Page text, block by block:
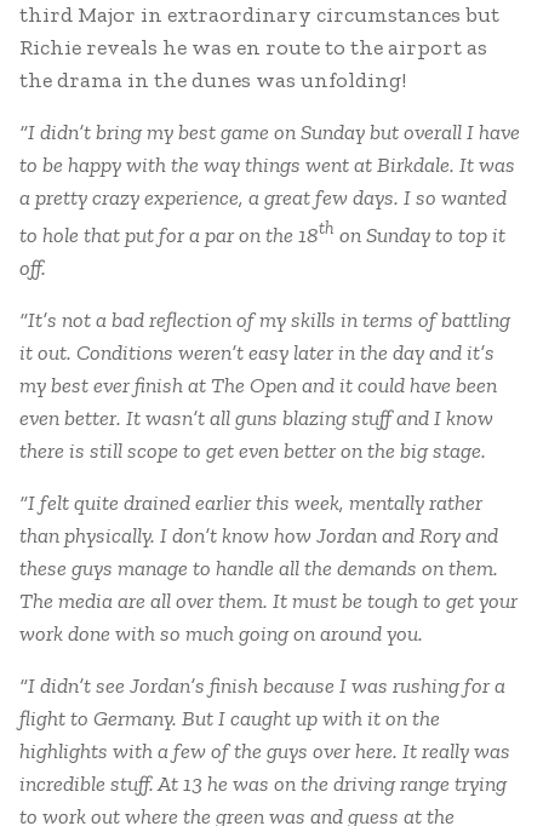
third Major in extraordinary circumstances but
Richie reveals he was en route to the airport as
the drama in the dunes was unfolding!
“I didn’t bring my best game on Sunday but overall I have
to be happy with the way things went at Birkdale. It was
a pretty crazy experience, a great few days. I so wanted
to hole that put for a par on the 18th on Sunday to top it
off.
“It’s not a bad reflection of my skills in terms of battling
it out. Conditions weren’t easy later in the day and it’s
my best ever finish at The Open and it could have been
even better. It wasn’t all guns blazing stuff and I know
there is still scope to get even better on the big stage.
“I felt quite drained earlier this week, mentally rather
than physically. I don’t know how Jordan and Rory and
these guys manage to handle all the demands on them.
The media are all over them. It must be tough to get your
work done with so much going on around you.
“I didn’t see Jordan’s finish because I was rushing for a
flight to Germany. But I caught up with it on the
highlights with a few of the guys over here. It really was
incredible stuff. At 13 he was on the driving range trying
to work out where the green was and guess at the